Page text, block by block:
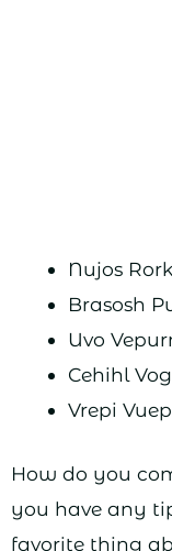
Nujos Rork
Brasosh
Uvo
Cehihl
Vrepi
How do you
you have any
favorite thing